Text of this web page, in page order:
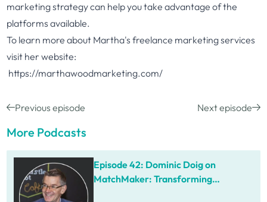
marketing strategy can help you take advantage of the
platforms available.
To learn more about Martha's freelance marketing services
visit her website:
https://marthawoodmarketing.com/
Previous episode Next episode
More Podcasts
Episode 42: Dominic Doig on
MatchMaker: Transforming